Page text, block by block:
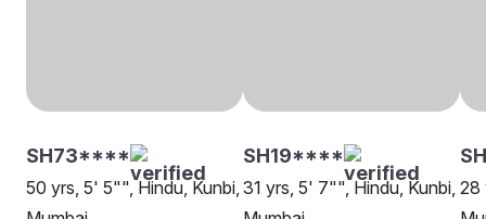
SH73****
50 yrs, 5' 5"", Hindu, Kunbi,
SH19****
31 yrs, 5' 7"", Hindu, Kunbi, 28